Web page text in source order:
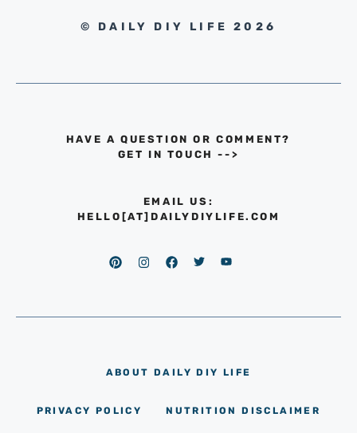
© DAILY DIY LIFE 2026
HAVE A QUESTION OR COMMENT?
GET IN TOUCH -->
EMAIL US:
HELLO[AT]DAILYDIYLIFE.COM
ABOUT DAILY DIY LIFE
PRIVACY POLICY NUTRITION DISCLAIMER